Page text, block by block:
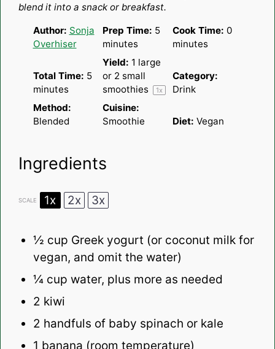
blend it into a snack or breakfast.
Author: Sonja
Overhiser
Prep Time: 5
minutes
Cook Time: 0
minutes
Total Time: 5
minutes
Yield: 1 large
or 2 small
smoothies
1x
Category:
Drink
Method:
Blended
Cuisine:
Smoothie
Diet: Vegan
Ingredients
SCALE 1x 2x 3x
½ cup Greek yogurt (or coconut milk for
vegan, and omit the water)
¼ cup water, plus more as needed
2 kiwi
2 handfuls of baby spinach or kale
1 banana (room temperature)